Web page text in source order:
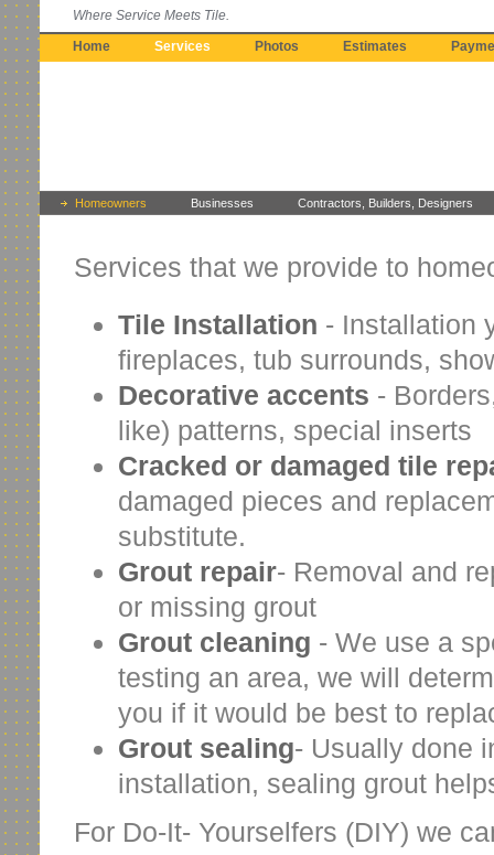
Where Service Meets Tile.
Home
Services Photos Estimates
Homeowners Businesses Contractors, Builders, Designers
Services that we provide to
Tile Installation - Installation
fireplaces, tub surrounds,
Decorative accents -
like) patterns, special inserts
Cracked or damaged tile
damaged pieces and
substitute.
Grout repair- Removal and
or missing grout
Grout cleaning - We use a
testing an area, we will
you if it would be best to
Grout sealing- Usually done
installation, sealing grout
For Do-It- Yourselfers (DIY) we